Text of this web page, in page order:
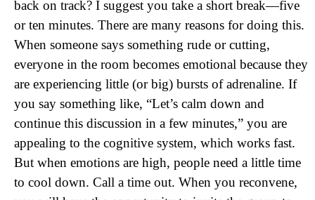
back on track? I suggest you take a short break—five
or ten minutes. There are many reasons for doing this.
When someone says something rude or cutting,
everyone in the room becomes emotional because they
are experiencing little (or big) bursts of adrenaline. If
you say something like, “Let’s calm down and
continue this discussion in a few minutes,” you are
appealing to the cognitive system, which works fast.
But when emotions are high, people need a little time
to cool down. Call a time out. When you reconvene,